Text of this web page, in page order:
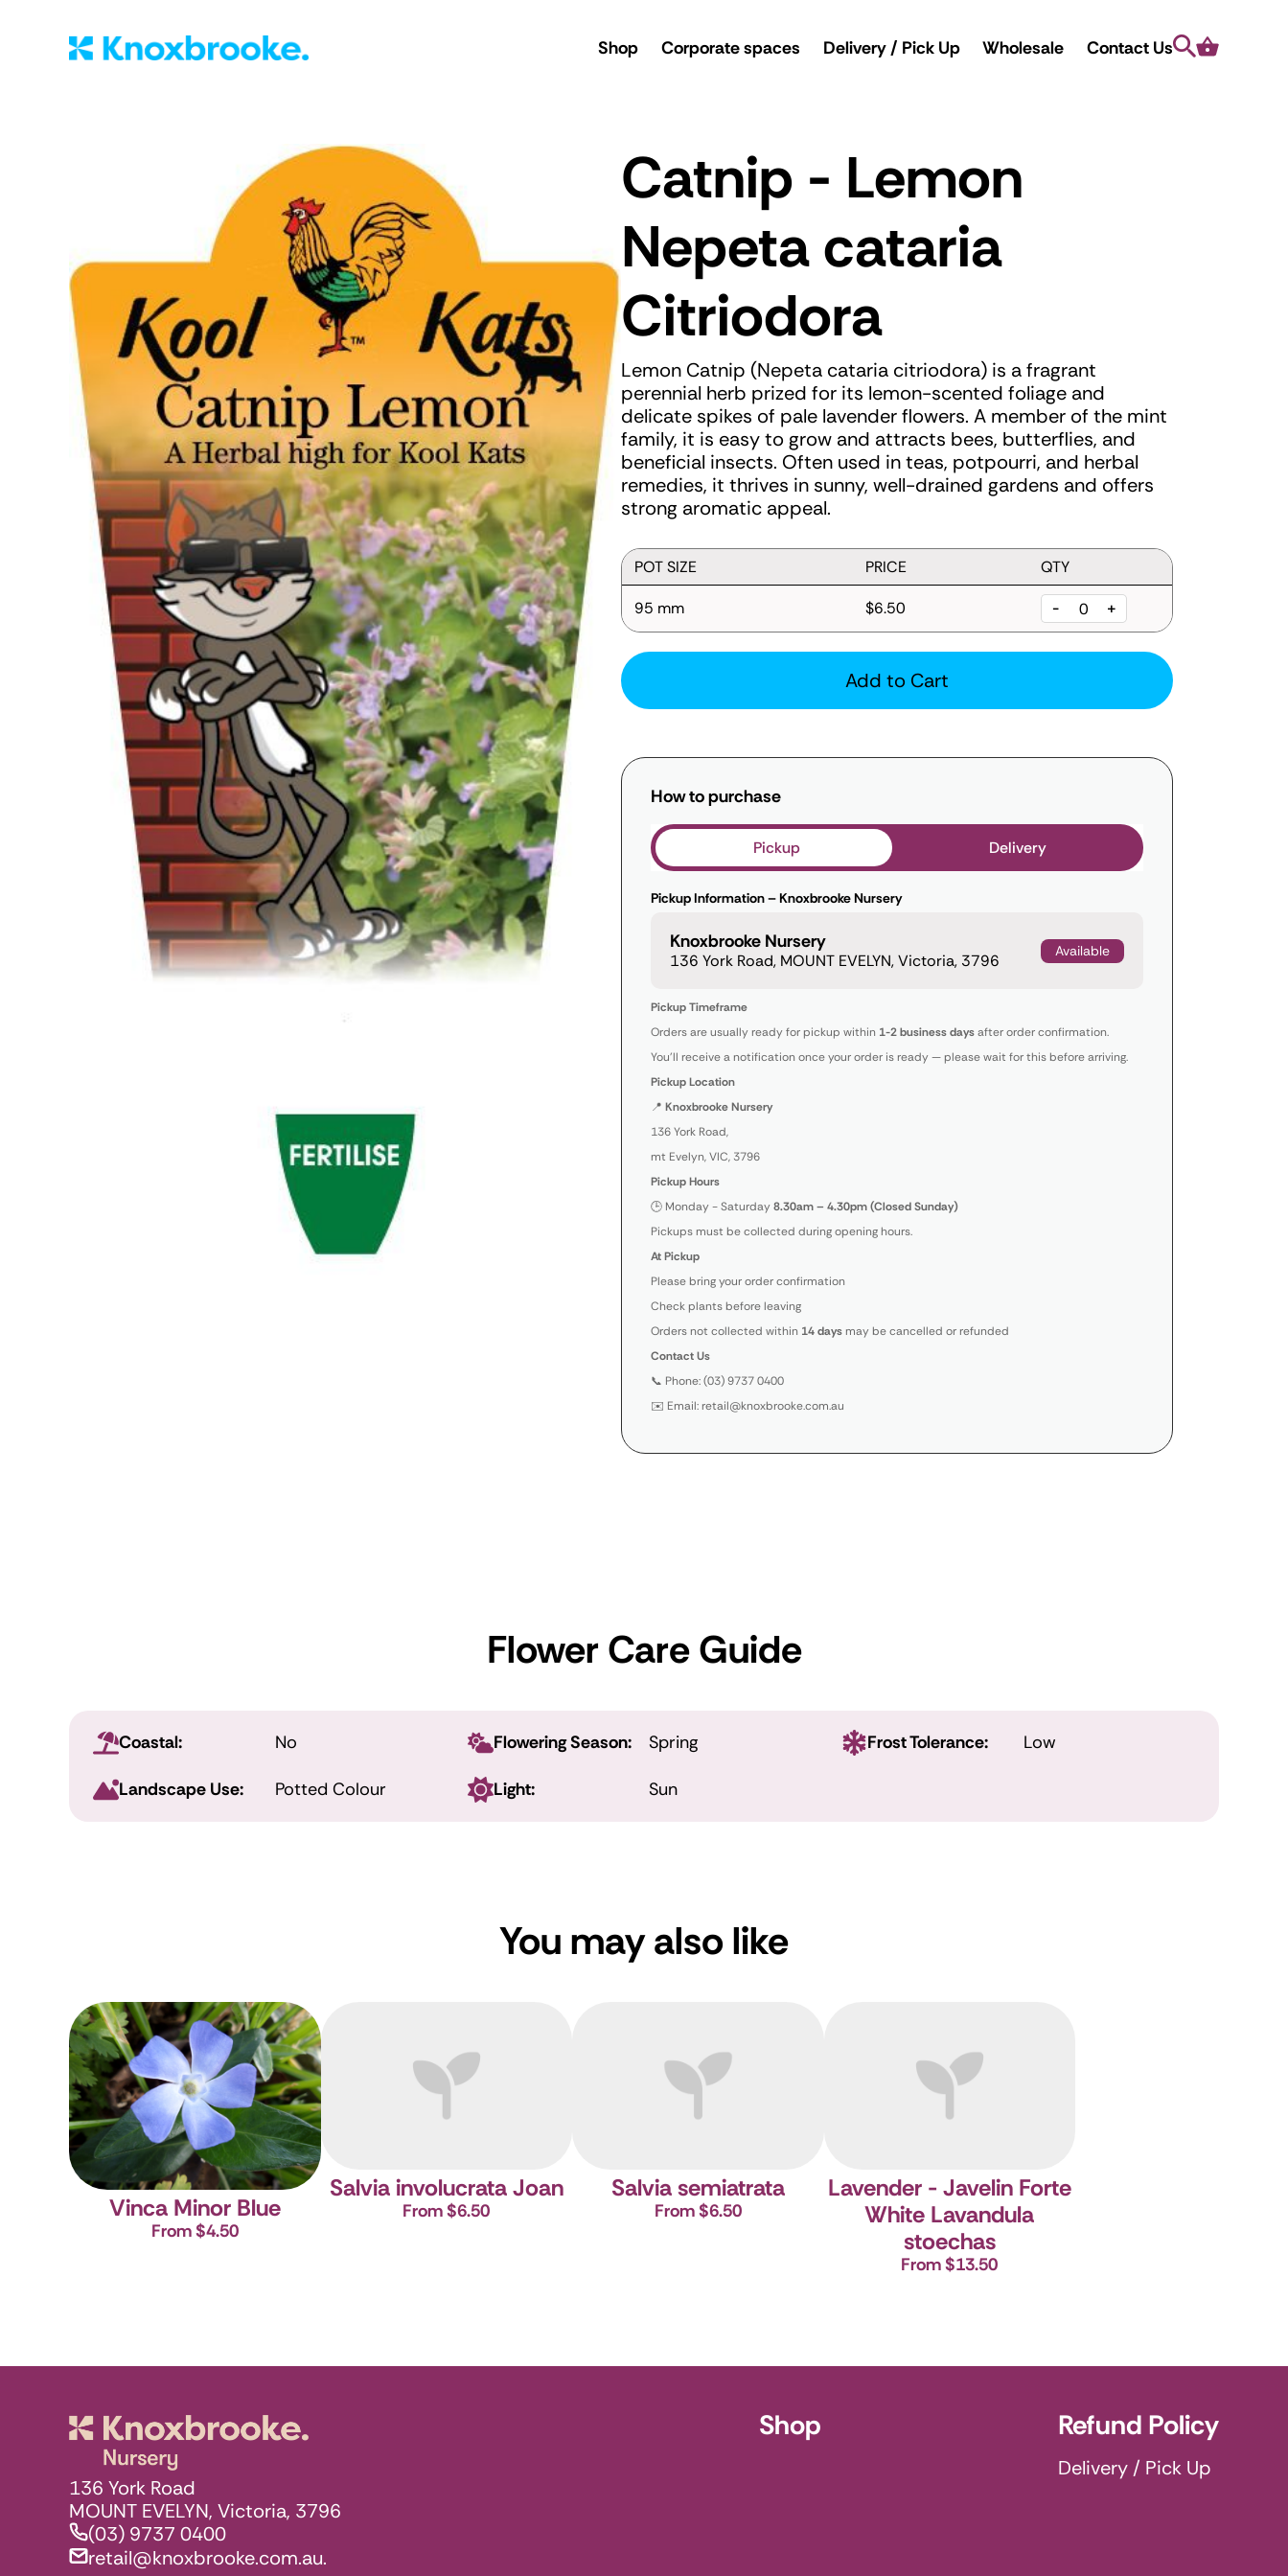
Shop
Corporate spaces Delivery / Pick Up Wholesale Contact Us Search
Cart
Catnip - Lemon
Nepeta cataria
Citriodora
Lemon Catnip (Nepeta cataria citriodora) is a fragrant
perennial herb prized for its lemon-scented foliage and
delicate spikes of pale lavender flowers. A member of the mint
family, it is easy to grow and attracts bees, butterflies, and
beneficial insects. Often used in teas, potpourri, and herbal
remedies, it thrives in sunny, well-drained gardens and offers
strong aromatic appeal.
POT SIZE PRICE QTY
95 mm $6.50 - +
Add to Cart
How to purchase
Pickup Delivery
Pickup Information – Knoxbrooke Nursery
Knoxbrooke Nursery
136 York Road, MOUNT EVELYN, Victoria, 3796
Available
Pickup Timeframe
Orders are usually ready for pickup within 1-2 business daysafter order confirmation.
You’ll receive a notification once your order is ready — please wait for this before arriving.
Pickup Location
📍 Knoxbrooke Nursery
136 York Road,
mt Evelyn, VIC, 3796
Pickup Hours
🕒 Monday - Saturday8.30am – 4.30pm (Closed Sunday)
Pickups must be collected during opening hours.
At Pickup
Please bring your order confirmation
Check plants before leaving
Orders not collected within 14 daysmay be cancelled or refunded
Contact Us
📞 Phone: (03) 9737 0400
✉️ Email: retail@knoxbrooke.com.au
Flower Care Guide
Coastal: No Flowering Season: Spring Frost Tolerance: Low
Landscape Use: Potted Colour Light: Sun
You may also like
Vinca Minor Blue
From $4.50
Salvia involucrata Joan
From $6.50
Salvia semiatrata
From $6.50
Lavender - Javelin Forte
White Lavandula
stoechas
From $13.50
136 York Road
MOUNT EVELYN, Victoria, 3796
(03) 9737 0400
retail@knoxbrooke.com.au.
Shop Refund Policy
Delivery / Pick Up